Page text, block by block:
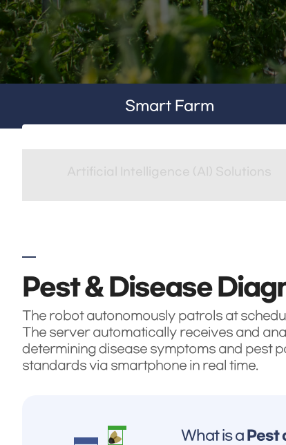
Smart Farm
Pest & Disease
The robot autonomously patrols at
The server automatically receives and
determining disease symptoms and pest
standards via smartphone in real time.
What is a Pest